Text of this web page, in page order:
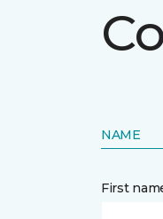
NAME
First